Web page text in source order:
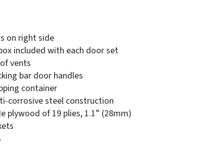
on right side
included with each door set
vents
bar door handles
container
corrosive steel construction
plywood of 19 plies, 1.1” (28mm)